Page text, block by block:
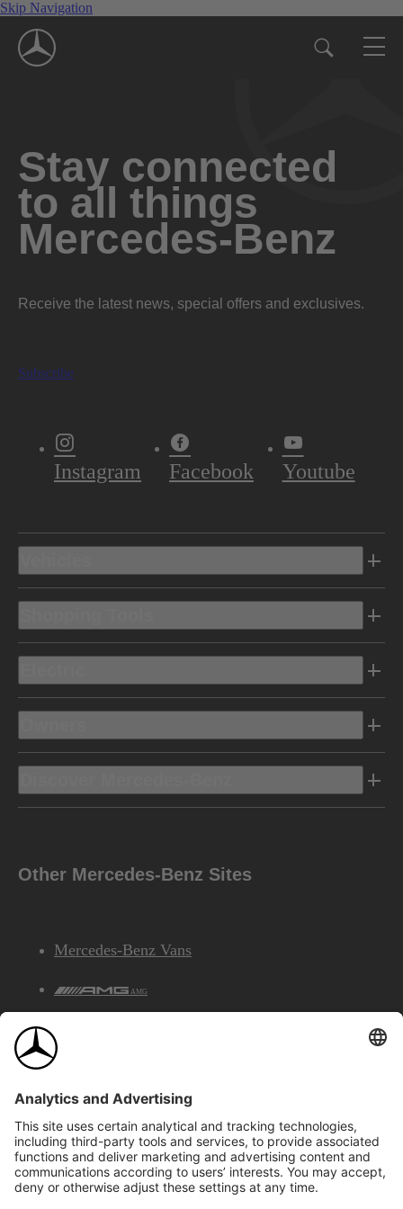
Skip Navigation
Stay connected
to all things
Mercedes-Benz
Receive the latest news, special offers and exclusives.
Subscribe
Instagram Facebook Youtube
Other Mercedes-Benz Sites
Mercedes-Benz Vans
AMG
©2026 Mercedes-Benz Canada Inc.Site Map
Privacy & Legal Notices